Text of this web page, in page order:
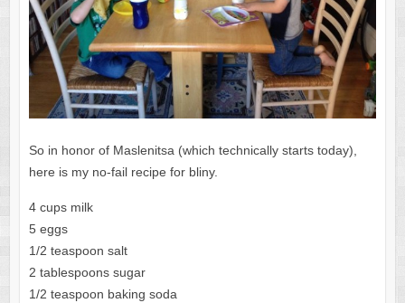
So in honor of Maslenitsa (which technically starts today),
here is my no-fail recipe for bliny.
4 cups milk
5 eggs
1/2 teaspoon salt
2 tablespoons sugar
1/2 teaspoon baking soda